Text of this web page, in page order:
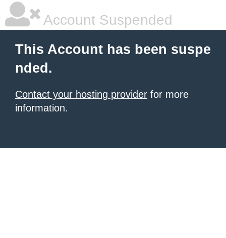
Account Suspended
This Account has been suspe
nded.
Contact your hosting provider for more
information.